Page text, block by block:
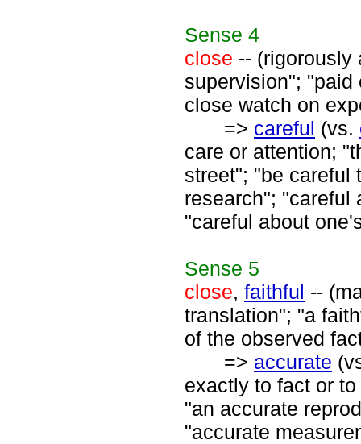
Sense 4
close -- (rigorously
supervision";
close watch on
=> careful (vs.
care or attention;
street"; "be careful
research"; "careful
"careful about
Sense 5
close, faithful --
translation"; "a
of the observed
=> accurate
exactly to fact or
"an accurate
"accurate